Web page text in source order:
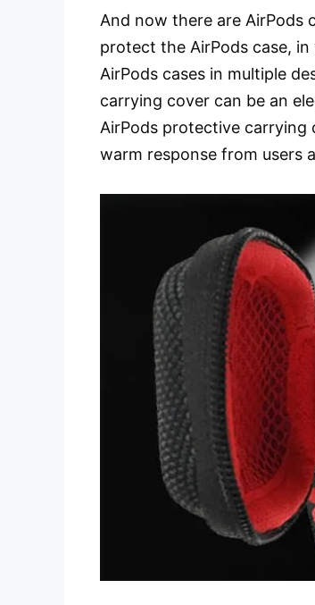
And now there are AirPods
protect the AirPods case,
AirPods cases in multiple
carrying cover can be an
AirPods protective carrying
warm response from users